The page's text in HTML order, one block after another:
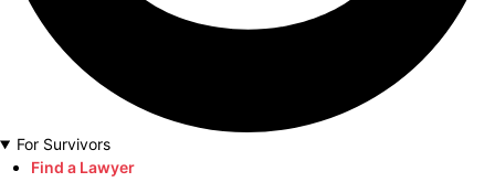
For Survivors
Find a Lawyer